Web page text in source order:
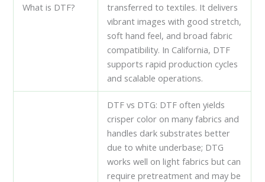
What is DTF?
transferred to textiles. It delivers
vibrant images with good stretch,
soft hand feel, and broad fabric
compatibility. In California, DTF
supports rapid production cycles
and scalable operations.
DTF vs DTG: DTF often yields
crisper color on many fabrics and
handles dark substrates better
due to white underbase; DTG
works well on light fabrics but can
require pretreatment and may be